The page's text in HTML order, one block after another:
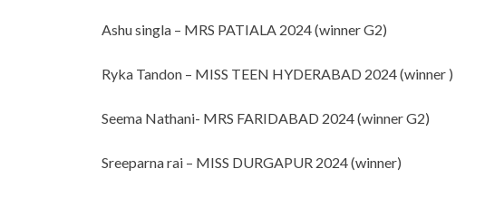
Ashu singla – MRS PATIALA 2024 (winner G2)
Ryka Tandon – MISS TEEN HYDERABAD 2024 (winner )
Seema Nathani- MRS FARIDABAD 2024 (winner G2)
Sreeparna rai – MISS DURGAPUR 2024 (winner)